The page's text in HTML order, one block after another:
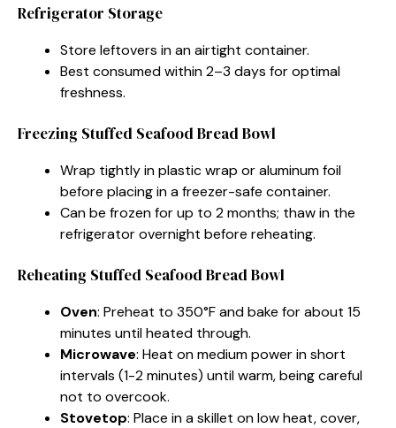
Refrigerator Storage
Store leftovers in an airtight container.
Best consumed within 2–3 days for optimal
freshness.
Freezing Stuffed Seafood Bread Bowl
Wrap tightly in plastic wrap or aluminum foil
before placing in a freezer-safe container.
Can be frozen for up to 2 months; thaw in the
refrigerator overnight before reheating.
Reheating Stuffed Seafood Bread Bowl
Oven: Preheat to 350°F and bake for about 15
minutes until heated through.
Microwave: Heat on medium power in short
intervals (1-2 minutes) until warm, being careful
not to overcook.
Stovetop: Place in a skillet on low heat, cover,